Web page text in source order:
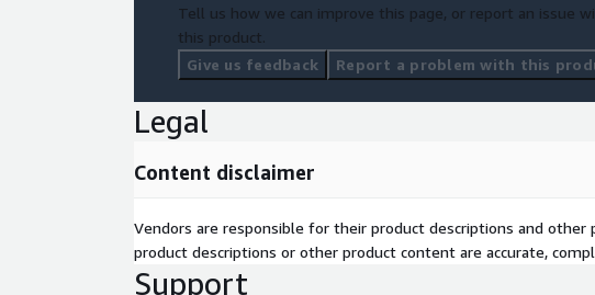
Tell us how we can improve this page, or report an issue
this product.
Give us feedback
Report a problem with this
Legal
Content disclaimer
Vendors are responsible for their product descriptions and
product descriptions or other product content are accurate,
Support